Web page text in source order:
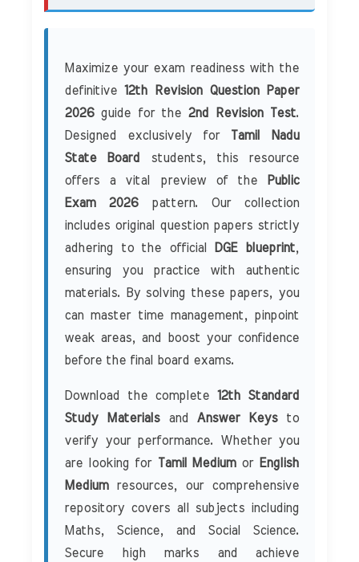
Maximize your exam readiness with the
definitive 12th Revision Question Paper
2026guide for the 2nd Revision Test.
Designed exclusively for
Tamil Nadu
State Board
students, this resource
offers a vital preview of the
Public
Exam 2026pattern. Our collection
includes original question papers strictly
adhering to the official
DGE blueprint,
ensuring you practice with authentic
materials. By solving these papers, you
can master time management, pinpoint
weak areas, and boost your confidence
before the final board exams.
Download the complete 12th Standard
Study Materialsand Answer Keysto
verify your performance. Whether you
are looking for Tamil Mediumor English
Mediumresources, our comprehensive
repository covers all subjects including
Maths, Science, and Social Science.
Secure high marks and achieve